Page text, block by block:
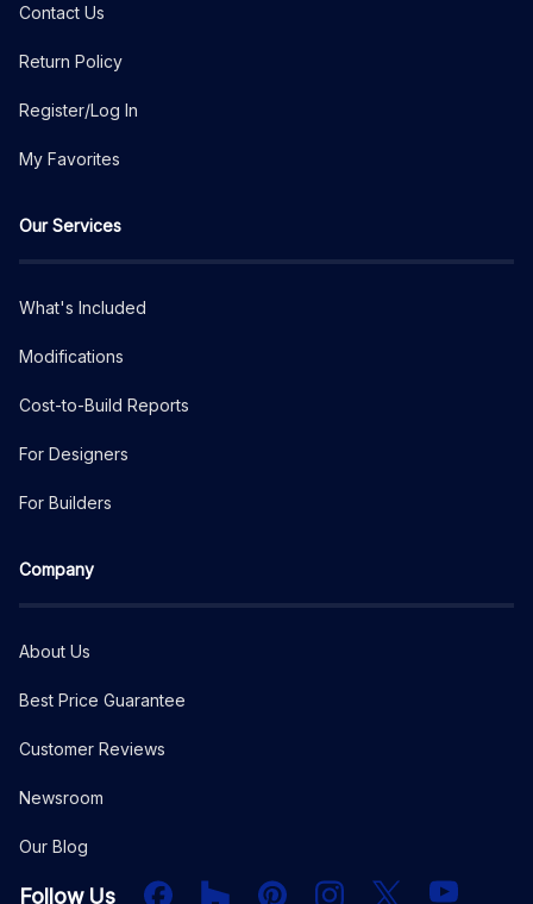
Contact Us
Return Policy
Register/Log In
My Favorites
Our Services
What's Included
Modifications
Cost-to-Build Reports
For Designers
For Builders
Company
About Us
Best Price Guarantee
Customer Reviews
Newsroom
Our Blog
Follow Us FacebookHouzz PInterestInstagram
X YouTube